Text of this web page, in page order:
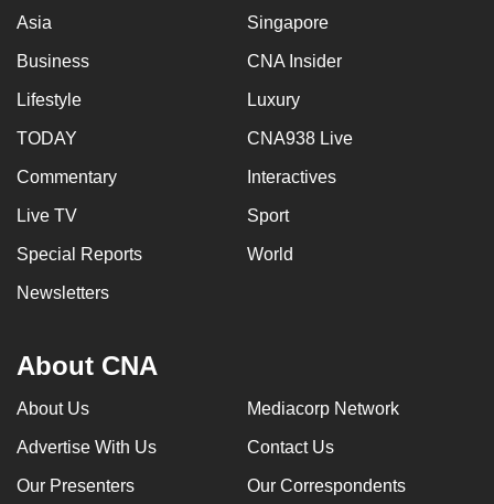
Asia Singapore
Business CNA Insider
Lifestyle Luxury
TODAY CNA938 Live
Commentary Interactives
Live TV Sport
Special Reports World
Newsletters
About CNA
About Us Mediacorp Network
Advertise With Us Contact Us
Our Presenters Our Correspondents